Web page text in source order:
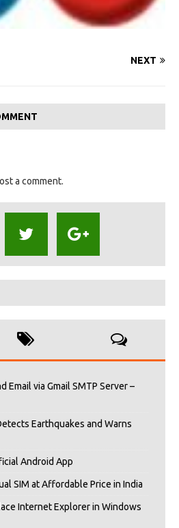
NEXT
a comment.
Email via Gmail SMTP Server –
Earthquakes and Warns
Android App
SIM at Affordable Price in India
Internet Explorer in Windows